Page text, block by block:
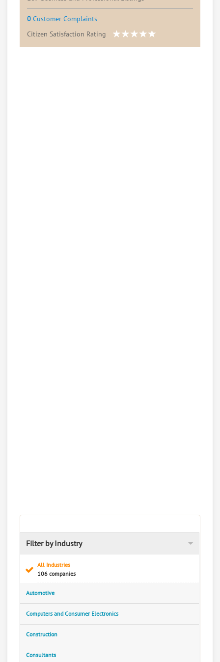
0 Customer Complaints
Citizen Satisfaction Rating
Filter by Industry
All Industries
106 companies
Automotive
Computers and Consumer Electronics
Construction
Consultants